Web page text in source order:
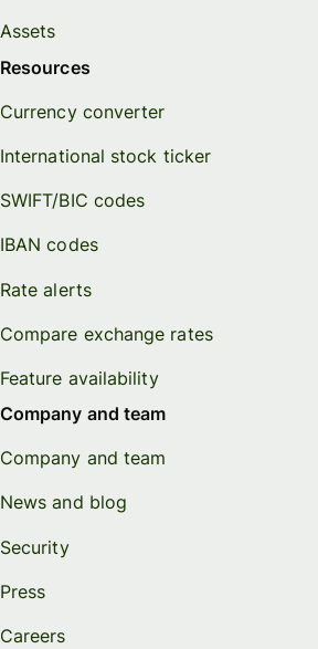
Assets
Resources
Currency converter
International stock ticker
SWIFT/BIC codes
IBAN codes
Rate alerts
Compare exchange rates
Feature availability
Company and team
Company and team
News and blog
Security
Press
Careers